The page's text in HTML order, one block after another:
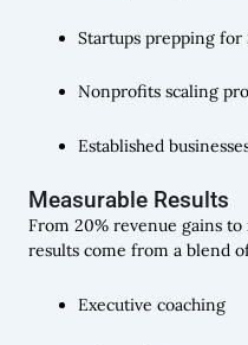
Startups prepping for
Nonprofits scaling
Established
Measurable Results
From 20% revenue gains
results come from a blend
Executive coaching